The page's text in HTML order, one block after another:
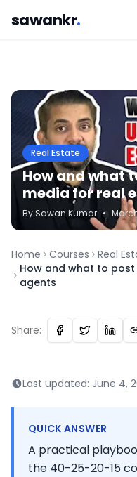
sawankr.
Real Estate
How and what
media for real
By SawanKumar •
Home Courses
Real
How and what to
agents
Share:
Last updated: June 4,
QUICK ANSWER
A practical
the 40-25-20-15